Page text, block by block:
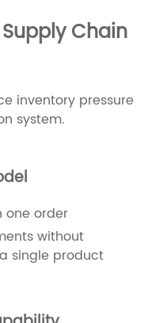
Chain
inventory pressure
system.
one order
without
single product